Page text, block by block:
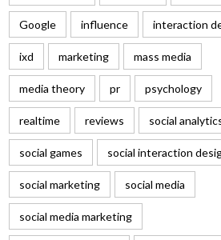
Google influence interaction
ixd marketing mass media
media theory pr psychology
realtime reviews social
social games social interaction
social marketing social media
social media marketing